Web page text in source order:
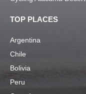
TOP PLACES
Argentina
Chile
Bolivia
Peru